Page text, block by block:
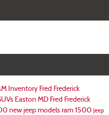
Inventory Fred Frederick
Easton MD Fred Frederick
new jeep models ram 1500
Jeep